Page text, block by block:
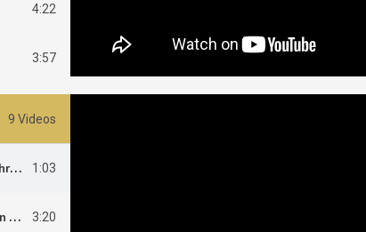
4:22
3:57
9 Videos
HÖFNER 'Cavern' Violin Bass – Playthrough | Philipp Rehm 1:03
Höfner H500/2-HGL-0 Club Bass Green Line Demo 3:20